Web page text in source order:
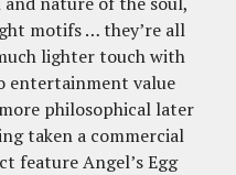
motifs … they’re all
lighter touch with
entertainment value
philosophical later
taken a commercial
feature Angel’s Egg